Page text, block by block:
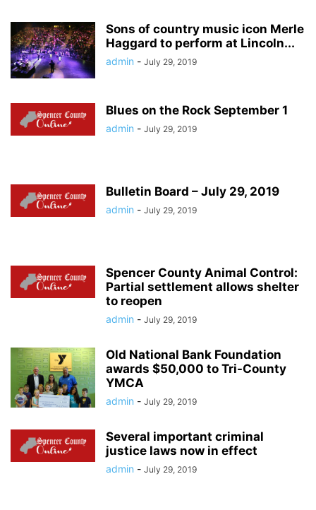
Sons of country music icon Merle
Haggard to perform at Lincoln...
admin - July 29, 2019
Blues on the Rock September 1
admin - July 29, 2019
Bulletin Board – July 29, 2019
admin - July 29, 2019
Spencer County Animal Control:
Partial settlement allows shelter
to reopen
admin - July 29, 2019
Old National Bank Foundation
awards $50,000 to Tri-County
YMCA
admin - July 29, 2019
Several important criminal
justice laws now in effect
admin - July 29, 2019